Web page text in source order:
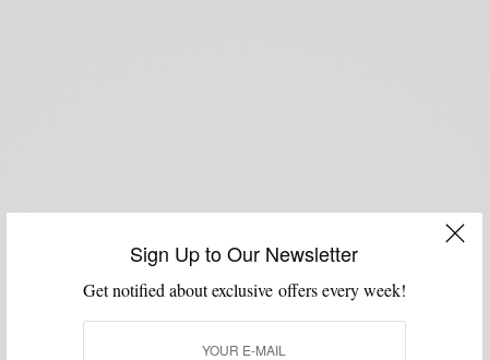
Sign Up to Our Newsletter
Get notified about exclusive offers every week!